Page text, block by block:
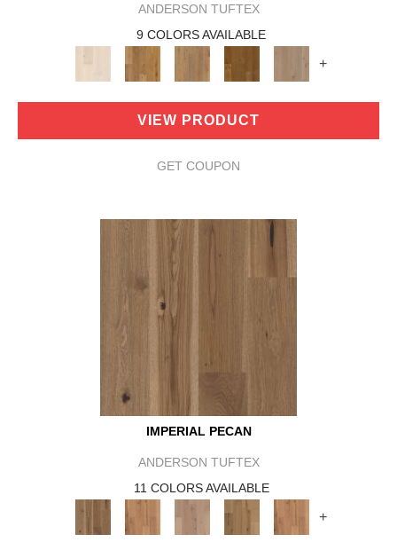
ANDERSON TUFTEX
9 COLORS AVAILABLE
+
VIEW PRODUCT
GET COUPON
IMPERIAL PECAN
ANDERSON TUFTEX
11 COLORS AVAILABLE
+